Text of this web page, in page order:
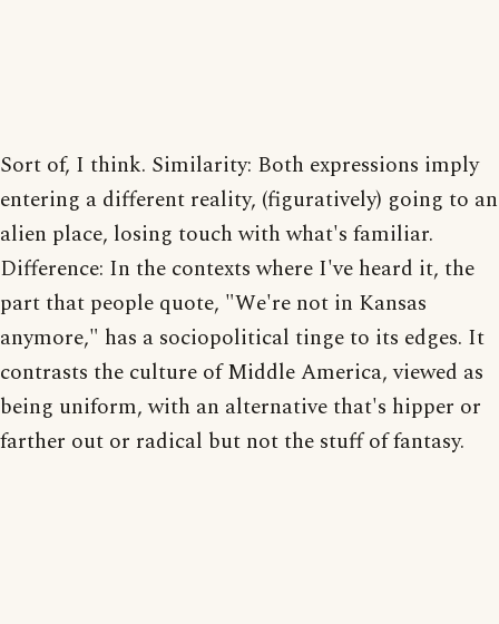
Sort of, I think. Similarity: Both expressions imply
entering a different reality, (figuratively) going to an
alien place, losing touch with what's familiar.
Difference: In the contexts where I've heard it, the
part that people quote, "We're not in Kansas
anymore," has a sociopolitical tinge to its edges. It
contrasts the culture of Middle America, viewed as
being uniform, with an alternative that's hipper or
farther out or radical but not the stuff of fantasy.